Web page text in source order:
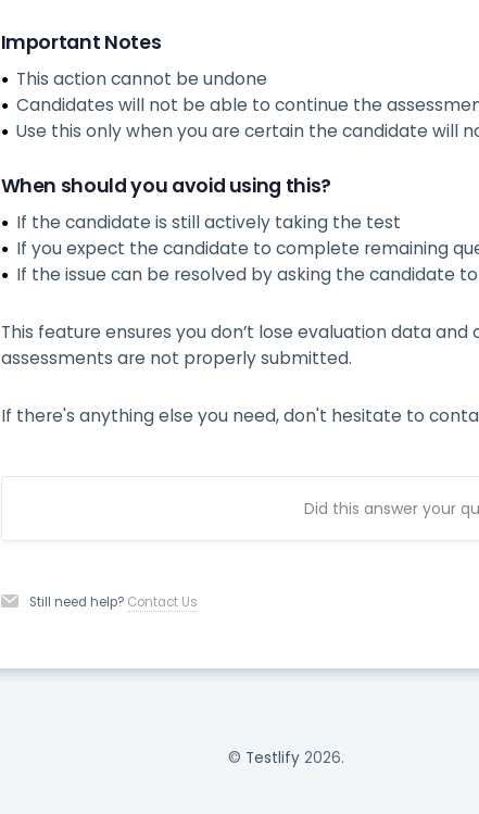
Important Notes
This action cannot be undone
Candidates will not be able to continue the
Use this only when you are certain the candidate will
When should you avoid using this?
If the candidate is still actively taking the test
If you expect the candidate to complete remaining
If the issue can be resolved by asking the candidate
This feature ensures you don’t lose evaluation data
assessments are not properly submitted.
If there's anything else you need, don't hesitate to
Did this answer your
Still need help? Contact Us
© Testlify 2026.